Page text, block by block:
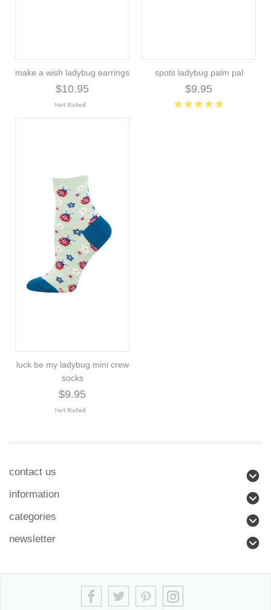
make a wish ladybug earrings
$10.95
spots ladybug palm pal
$9.95
luck be my ladybug mini crew
socks
$9.95
contact us
information
categories
newsletter